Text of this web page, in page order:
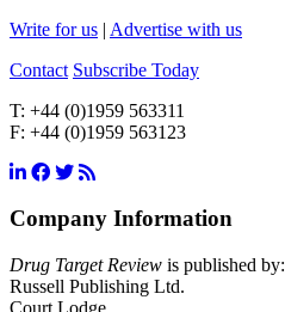
Write for us | Advertise with us
Contact Subscribe Today
T: +44 (0)1959 563311
F: +44 (0)1959 563123
Company Information
Drug Target Review is published by:
Russell Publishing Ltd.
Court Lodge